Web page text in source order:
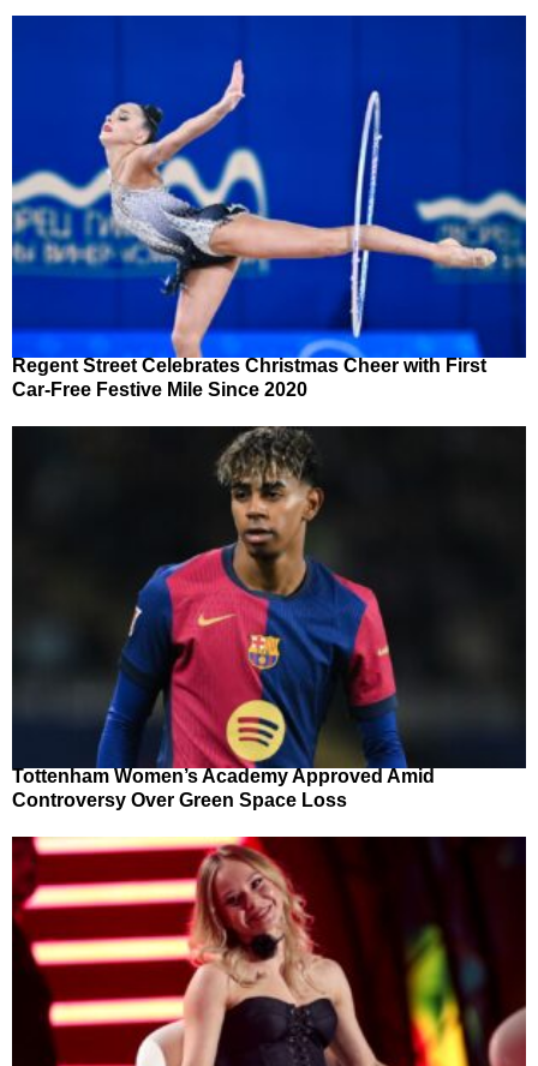
Regent Street Celebrates Christmas Cheer with First
Car-Free Festive Mile Since 2020
Tottenham Women’s Academy Approved Amid
Controversy Over Green Space Loss